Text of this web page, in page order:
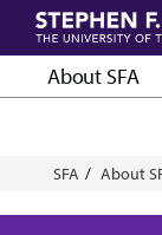
Skip
main
contentAbout SFA
SFA About